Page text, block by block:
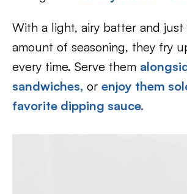
With a light, airy batter and
amount of seasoning, they fry
every time. Serve them
sandwiches, or enjoy them
favorite dipping sauce.